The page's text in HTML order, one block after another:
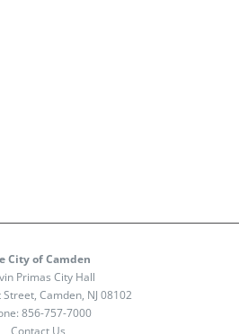
City of Camden
Primas City Hall
Camden, NJ 08102
856-757-7000
Contact Us